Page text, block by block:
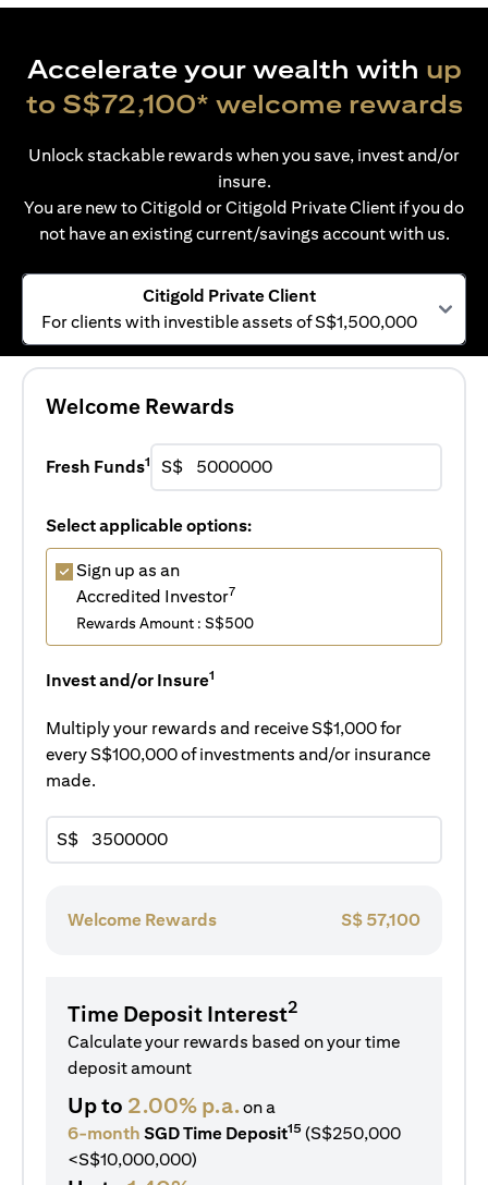
Accelerate your wealth with up
to S$72,100* welcome rewards
Unlock stackable rewards when you save, invest and/or
insure.
You are new to Citigold or Citigold Private Client if you do
not have an existing current/savings account with us.
Citigold Private Client
For clients with investible assets of S$1,500,000
Welcome Rewards
Fresh Funds1 S$
Select applicable options:
Sign up as an
Accredited Investor7
Rewards Amount : S$500
Invest and/or Insure1
Multiply your rewards and receive S$1,000 for
every S$100,000 of investments and/or insurance
made.
S$
Welcome Rewards S$ 57,100
Time Deposit Interest2
Calculate your rewards based on your time
deposit amount
Up to 2.00% p.a.on a
6-month SGD Time Deposit15 (S$250,000
<S$10,000,000)